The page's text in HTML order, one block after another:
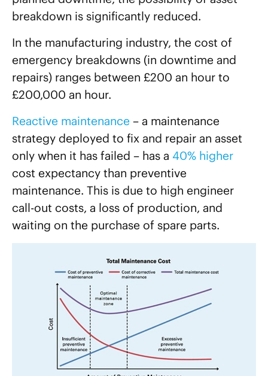
breakdown is significantly reduced.
In the manufacturing industry, the cost of
emergency breakdowns (in downtime and
repairs) ranges between £200 an hour to
£200,000 an hour.
Reactive maintenance – a maintenance
strategy deployed to fix and repair an asset
only when it has failed – has a 40% higher
cost expectancy than preventive
maintenance. This is due to high engineer
call-out costs, a loss of production, and
waiting on the purchase of spare parts.